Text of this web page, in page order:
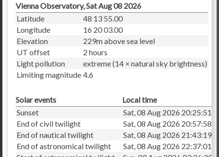
Vienna Observatory, Sat Aug 08 2026
Latitude
48 13 55.00
Longitude
16 20 03.00
Elevation
229m above sea level
UT offset
2 hours
Light pollution
extreme (14 × natural sky brightness)
Limiting magnitude 4.6
Solar events
Local time
Sunset
Sat, 08 Aug 2026 20:25:51
End of civil twilight
Sat, 08 Aug 2026 20:57:58
End of nautical twilight
Sat, 08 Aug 2026 21:43:19
End of astronomical twilight
Sat, 08 Aug 2026 22:37:01